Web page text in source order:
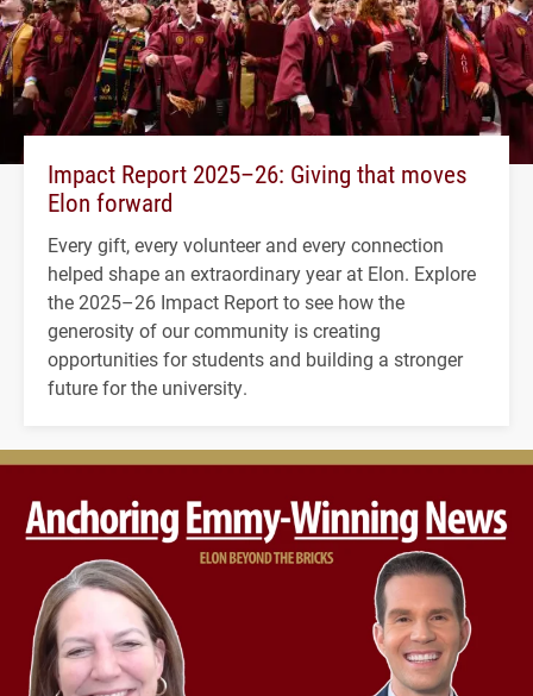
Impact Report 2025–26: Giving that moves
Elon forward
Every gift, every volunteer and every connection
helped shape an extraordinary year at Elon. Explore
the 2025–26 Impact Report to see how the
generosity of our community is creating
opportunities for students and building a stronger
future for the university.